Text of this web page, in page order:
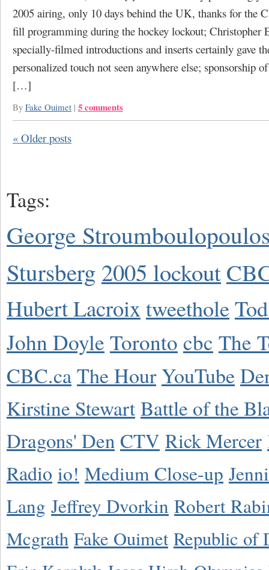
2005 airing, only 10 days behind the UK, thanks for the
fill programming during the hockey lockout; Christopher
specially-filmed introductions and inserts certainly gave
personalized touch not seen anywhere else; sponsorship
[…]
By Fake Ouimet | 5 comments
« Older posts
Tags:
George
Stursberg 2005 lockout
Hubert Lacroixtweethole
John Doyle Toronto cbc The
CBC.caThe HourYouTube
Kirstine Stewart Battle of the
Dragons' Den CTV Rick Mercer
Radio io! Medium Close-up
Lang Jeffrey Dvorkin Robert
Mcgrath Fake Ouimet Republic of